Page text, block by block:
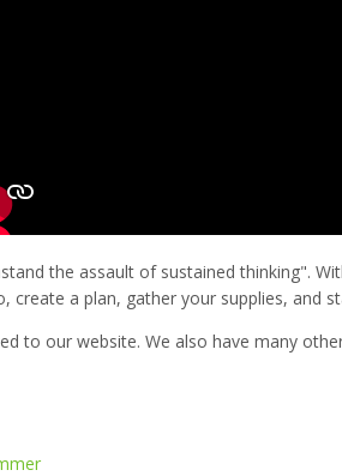
the assault of sustained thinking".
create a plan, gather your supplies, and
to our website. We also have many